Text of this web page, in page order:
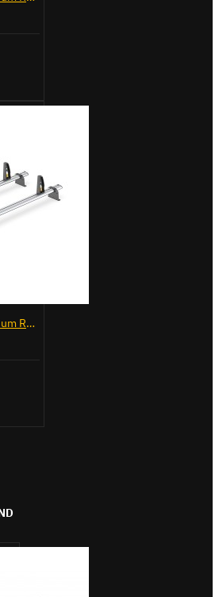
2x ULTI Bar+ Aluminium Roof Bars for Fiat Fiorino - VG270-2